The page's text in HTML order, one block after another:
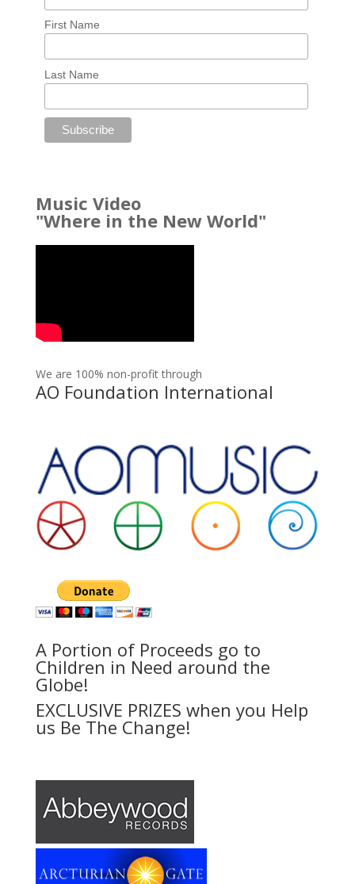
First Name
Last Name
Music Video
"Where in the New World"
We are 100% non-profit through
AO Foundation International
A Portion of Proceeds go to
Children in Need around the
Globe!
EXCLUSIVE PRIZES when you Help
us Be The Change!